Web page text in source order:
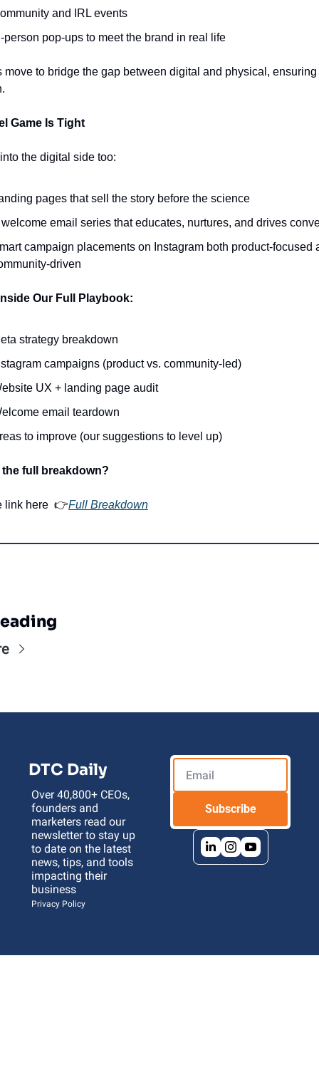
and IRL events
person pop-ups to meet the brand in real life
move to bridge the gap between digital and physical,
Game Is Tight
the digital side too:
pages that sell the story before the science
welcome email series that educates, nurtures, and drives
campaign placements on Instagram both product-focused
driven
Our Full Playbook:
strategy breakdown
campaigns (product vs. community-led)
UX + landing page audit
email teardown
to improve (our suggestions to level up)
full breakdown?
link here  👉Full Breakdown
DTC Daily
Over 40,800+ CEOs,
founders and
marketers read our
newsletter to stay up
to date on the latest
news, tips, and tools
impacting their
business
Privacy Policy
Subscribe